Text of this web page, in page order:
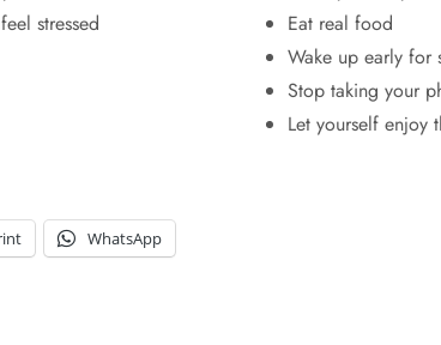
stressed
Eat real food
Wake up early for
Stop taking your
Let yourself enjoy
WhatsApp